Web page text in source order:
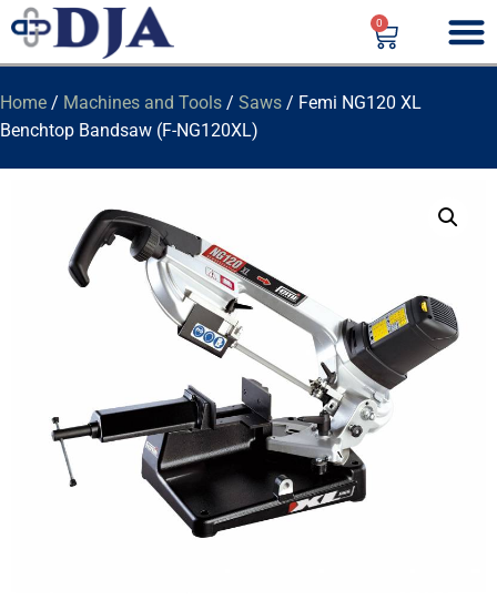
0
Home / Machines and Tools / Saws / Femi NG120 XL
Benchtop Bandsaw (F-NG120XL)